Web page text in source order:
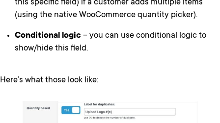
this specific field) if a customer adds multiple items
(using the native WooCommerce quantity picker).
Conditional logic – you can use conditional logic to
show/hide this field.
Here’s what those look like: